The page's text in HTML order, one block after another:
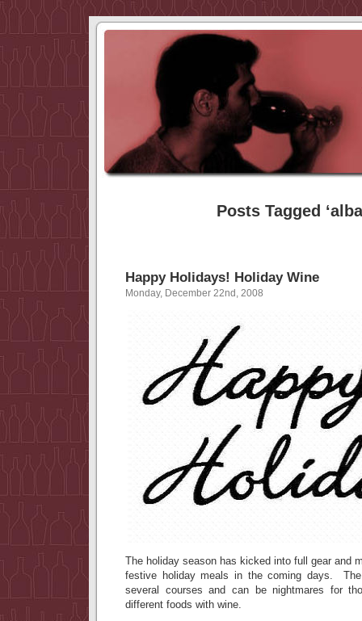
Posts Tagged
Happy Holidays! Holiday Wine
Monday, December 22nd, 2008
The holiday season has kicked into full gear and
festive holiday meals in the coming days.
several courses and can be nightmares for
different foods with wine.